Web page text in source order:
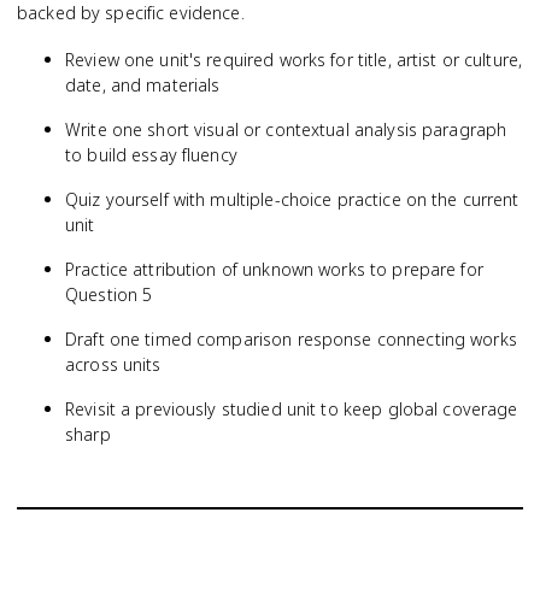
backed by specific evidence.
Review one unit's required works for title, artist or culture,
date, and materials
Write one short visual or contextual analysis paragraph
to build essay fluency
Quiz yourself with multiple-choice practice on the current
unit
Practice attribution of unknown works to prepare for
Question 5
Draft one timed comparison response connecting works
across units
Revisit a previously studied unit to keep global coverage
sharp